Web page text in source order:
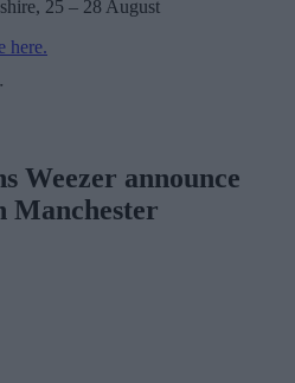
25 – 28 August
here.
Weezer announce
Manchester